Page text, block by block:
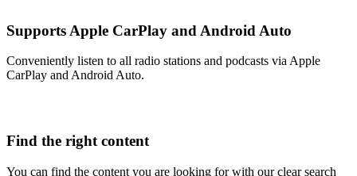
Supports Apple CarPlay and Android Auto
Conveniently listen to all radio stations and podcasts via Apple
CarPlay and Android Auto.
Find the right content
You can find the content you are looking for with our clear search